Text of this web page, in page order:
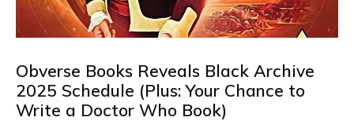
Obverse Books Reveals Black Archive
2025 Schedule (Plus: Your Chance to
Write a Doctor Who Book)